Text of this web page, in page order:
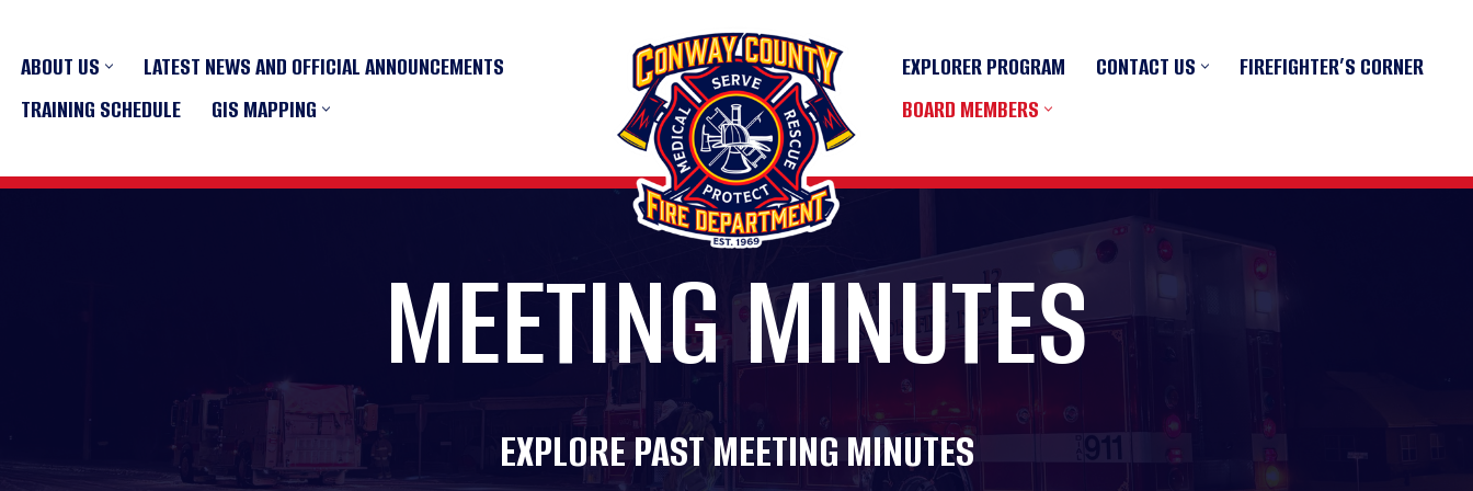
Skip
to
ABOUT US
LATEST NEWS AND OFFICIAL ANNOUNCEMENTS
TRAINING SCHEDULE
GIS MAPPING
EXPLORER PROGRAM CONTACT US
FIREFIGHTER’S CORNER
BOARD MEMBERS
MEETING MINUTES
EXPLORE PAST MEETING MINUTES